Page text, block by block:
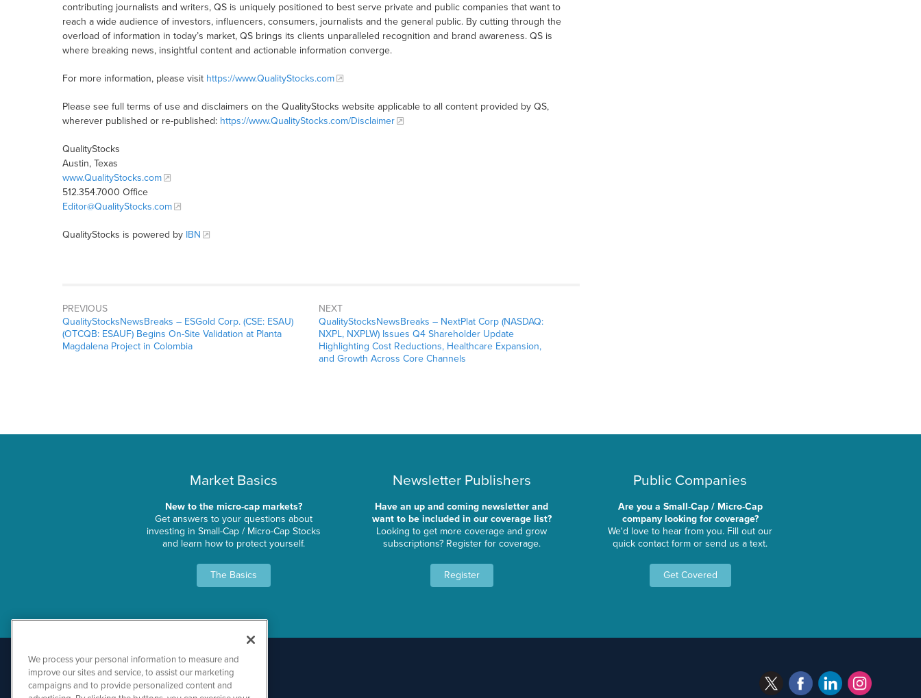
contributing journalists and writers, QS is uniquely positioned to best serve private and public companies that want to
reach a wide audience of investors, influencers, consumers, journalists and the general public. By cutting through the
overload of information in today’s market, QS brings its clients unparalleled recognition and brand awareness. QS is
where breaking news, insightful content and actionable information converge.
For more information, please visit https://www.QualityStocks.com
Please see full terms of use and disclaimers on the QualityStocks website applicable to all content provided by QS,
wherever published or re-published: https://www.QualityStocks.com/Disclaimer
QualityStocks
Austin, Texas
www.QualityStocks.com
512.354.7000 Office
Editor@QualityStocks.com
QualityStocks is powered by IBN
PREVIOUS
QualityStocksNewsBreaks – ESGold Corp. (CSE: ESAU)
(OTCQB: ESAUF) Begins On-Site Validation at Planta
Magdalena Project in Colombia
NEXT
QualityStocksNewsBreaks – NextPlat Corp (NASDAQ:
NXPL, NXPLW) Issues Q4 Shareholder Update
Highlighting Cost Reductions, Healthcare Expansion,
and Growth Across Core Channels
Market Basics
New to the micro-cap markets?
Get answers to your questions about
investing in Small-Cap / Micro-Cap Stocks
and learn how to protect yourself.
The Basics
Newsletter Publishers
Have an up and coming newsletter and
want to be included in our coverage list?
Looking to get more coverage and grow
subscriptions? Register for coverage.
Register
Public Companies
Are you a Small-Cap / Micro-Cap
company looking for coverage?
We'd love to hear from you. Fill out our
quick contact form or send us a text.
Get Covered
We process your personal information to measure and
improve our sites and service, to assist our marketing
campaigns and to provide personalized content and